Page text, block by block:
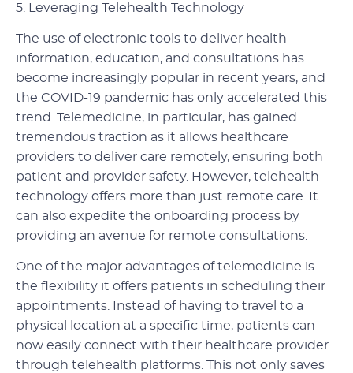
5. Leveraging Telehealth Technology
The use of electronic tools to deliver health
information, education, and consultations has
become increasingly popular in recent years, and
the COVID-19 pandemic has only accelerated this
trend. Telemedicine, in particular, has gained
tremendous traction as it allows healthcare
providers to deliver care remotely, ensuring both
patient and provider safety. However, telehealth
technology offers more than just remote care. It
can also expedite the onboarding process by
providing an avenue for remote consultations.
One of the major advantages of telemedicine is
the flexibility it offers patients in scheduling their
appointments. Instead of having to travel to a
physical location at a specific time, patients can
now easily connect with their healthcare provider
through telehealth platforms. This not only saves